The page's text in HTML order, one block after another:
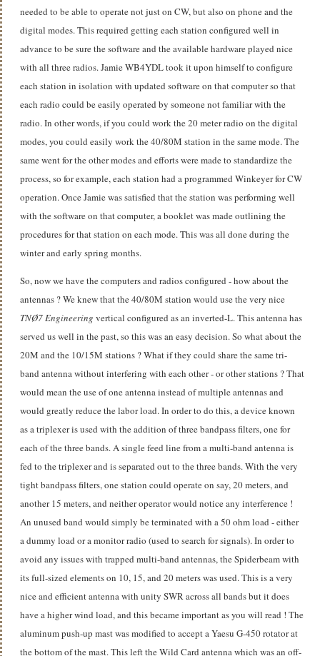
needed to be able to operate not just on CW, but also on phone and the
digital modes. This required getting each station configured well in
advance to be sure the software and the available hardware played nice
with all three radios. Jamie WB4YDL took it upon himself to configure
each station in isolation with updated software on that computer so that
each radio could be easily operated by someone not familiar with the
radio. In other words, if you could work the 20 meter radio on the digital
modes, you could easily work the 40/80M station in the same mode. The
same went for the other modes and efforts were made to standardize the
process, so for example, each station had a programmed Winkeyer for CW
operation. Once Jamie was satisfied that the station was performing well
with the software on that computer, a booklet was made outlining the
procedures for that station on each mode. This was all done during the
winter and early spring months.
So, now we have the computers and radios configured - how about the
antennas ? We knew that the 40/80M station would use the very nice
TNØ7 Engineering vertical configured as an inverted-L. This antenna has
served us well in the past, so this was an easy decision. So what about the
20M and the 10/15M stations ? What if they could share the same tri-
band antenna without interfering with each other - or other stations ? That
would mean the use of one antenna instead of multiple antennas and
would greatly reduce the labor load. In order to do this, a device known
as a triplexer is used with the addition of three bandpass filters, one for
each of the three bands. A single feed line from a multi-band antenna is
fed to the triplexer and is separated out to the three bands. With the very
tight bandpass filters, one station could operate on say, 20 meters, and
another 15 meters, and neither operator would notice any interference !
An unused band would simply be terminated with a 50 ohm load - either
a dummy load or a monitor radio (used to search for signals). In order to
avoid any issues with trapped multi-band antennas, the Spiderbeam with
its full-sized elements on 10, 15, and 20 meters was used. This is a very
nice and efficient antenna with unity SWR across all bands but it does
have a higher wind load, and this became important as you will read ! The
aluminum push-up mast was modified to accept a Yaesu G-450 rotator at
the bottom of the mast. This left the Wild Card antenna which was an off-